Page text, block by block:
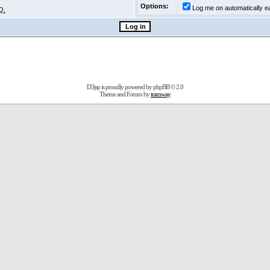
Options:
Log me on automatically
D3jsp is proudly powered byphpBB© 2.0
Theme and Forum bytramway